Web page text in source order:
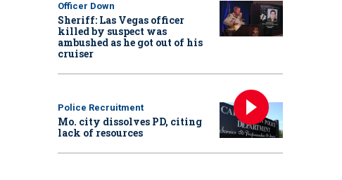
Officer Down
Sheriff: Las Vegas officer
killed by suspect was
ambushed as he got out of his
cruiser
Police Recruitment
Mo. city dissolves PD, citing
lack of resources